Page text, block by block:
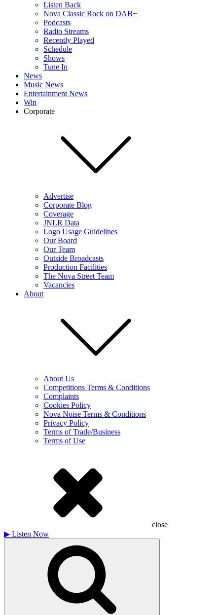
Listen Back
Nova Classic Rock on DAB+
Podcasts
Radio Streams
Recently Played
Schedule
Shows
Tune In
News
Music News
Entertainment News
Win
Corporate
Advertise
Corporate Blog
Coverage
JNLR Data
Logo Usage Guidelines
Our Board
Our Team
Outside Broadcasts
Production Facilities
The Nova Street Team
Vacancies
About
About Us
Competitions Terms & Conditions
Complaints
Cookies Policy
Nova Noise Terms & Conditions
Privacy Policy
Terms of Trade/Business
Terms of Use
close
▶ Listen Now